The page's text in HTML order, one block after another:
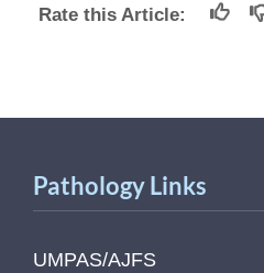
Rate this Article:
Pathology Links
UMPAS/AJFS